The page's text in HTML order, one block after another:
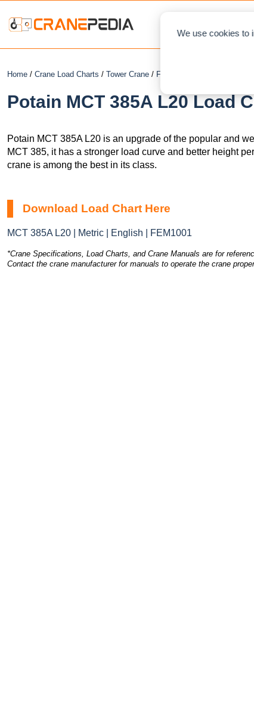
We use cookies to
Home / Crane Load Charts / Tower Crane / Flat Top
Potain MCT 385A L20 Load
Potain MCT 385A L20 is an upgrade of the popular and
MCT 385, it has a stronger load curve and better height
crane is among the best in its class.
Download Load Chart Here
MCT 385A L20 | Metric | English | FEM1001
*Crane Specifications, Load Charts, and Crane Manuals are for
Contact the crane manufacturer for manuals to operate the crane